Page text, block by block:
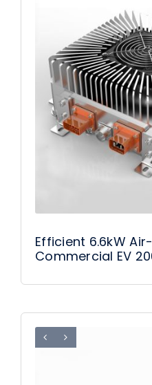
Efficient 6.6kW
Commercial EV